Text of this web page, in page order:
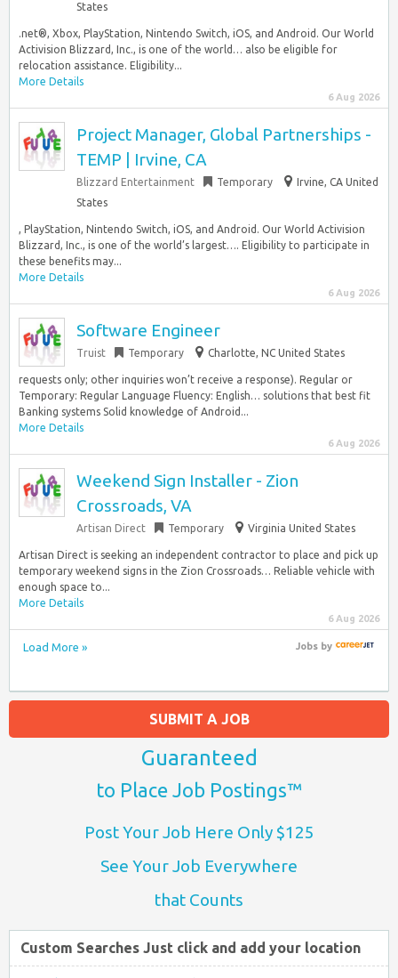
States
.net®, Xbox, PlayStation, Nintendo Switch, iOS, and Android. Our World
Activision Blizzard, Inc., is one of the world… also be eligible for
relocation assistance. Eligibility...
More Details
6 Aug 2026
Project Manager, Global Partnerships -
TEMP | Irvine, CA
Blizzard Entertainment Temporary
Irvine, CA United
States
, PlayStation, Nintendo Switch, iOS, and Android. Our World Activision
Blizzard, Inc., is one of the world’s largest…. Eligibility to participate in
these benefits may...
More Details
6 Aug 2026
Software Engineer
Truist Temporary Charlotte, NC United States
requests only; other inquiries won’t receive a response). Regular or
Temporary: Regular Language Fluency: English… solutions that best fit
Banking systems Solid knowledge of Android...
More Details
6 Aug 2026
Weekend Sign Installer - Zion
Crossroads, VA
Artisan Direct Temporary Virginia United States
Artisan Direct is seeking an independent contractor to place and pick up
temporary weekend signs in the Zion Crossroads… Reliable vehicle with
enough space to...
More Details
6 Aug 2026
Load More » Jobsby
SUBMIT A JOB
Guaranteed
to Place Job Postings™
Post Your Job Here Only $125
See Your Job Everywhere
that Counts
Custom Searches Just click and add your location